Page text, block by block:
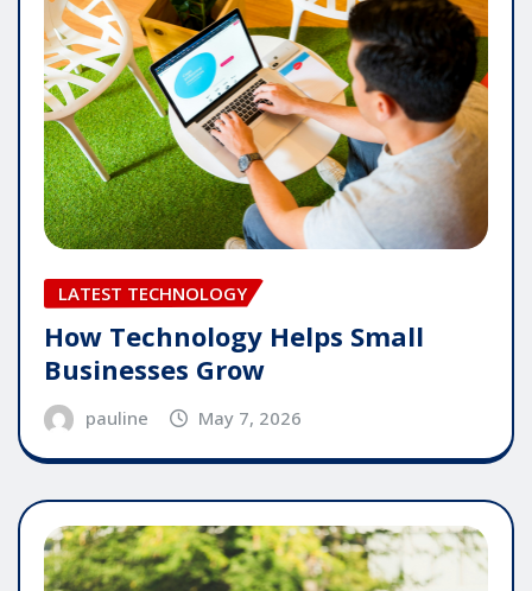
LATEST TECHNOLOGY
How Technology Helps Small
Businesses Grow
pauline May 7, 2026